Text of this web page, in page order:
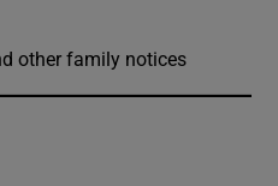
other family notices